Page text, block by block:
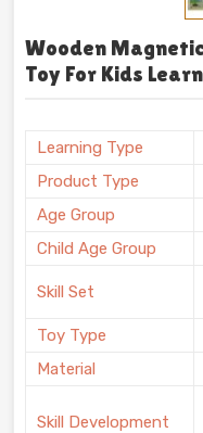
Wooden
Toy For Kids
Learning Type
Product Type
Age Group
Child Age Group
Skill Set
Toy Type
Material
Skill Development